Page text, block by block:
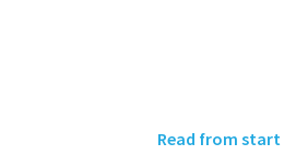
Read from start